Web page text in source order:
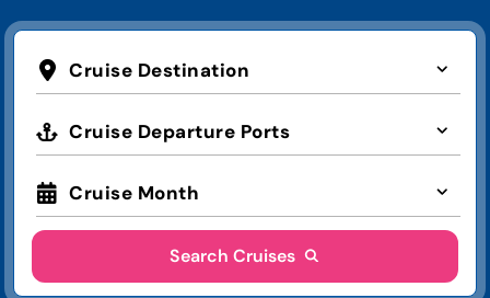
Cruise Destination
Cruise Departure Ports
Cruise Month
Search Cruises